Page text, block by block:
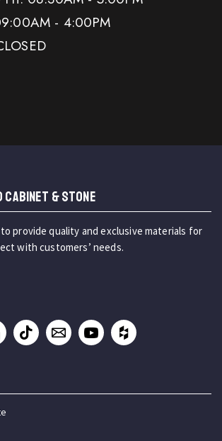
- 4:00PM
& STONE
provide quality and exclusive materials for
with customers’ needs.